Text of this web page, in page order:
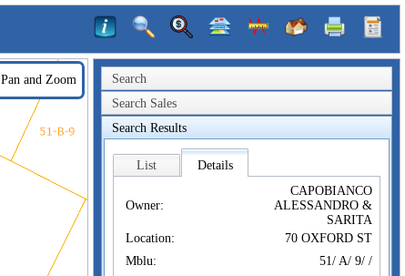
Search
Search Sales
Search Results
List Details
Owner:
CAPOBIANCO
ALESSANDRO &
SARITA
Location:
70 OXFORD ST
Mblu:
51/ A/ 9/ /
Pan and Zoom